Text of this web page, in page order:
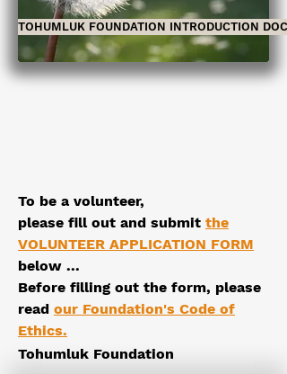
TOHUMLUK FOUNDATION INTRODUCTION
To be a volunteer,
please fill out and submit the
VOLUNTEER APPLICATION FORM
below ...
Before filling out the form, please
read our Foundation's Code of
Ethics.
Tohumluk Foundation